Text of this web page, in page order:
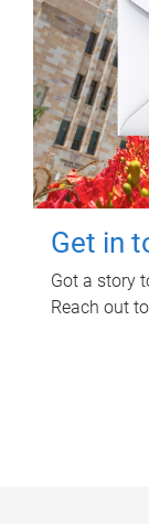
Get in
Got a story
Reach out